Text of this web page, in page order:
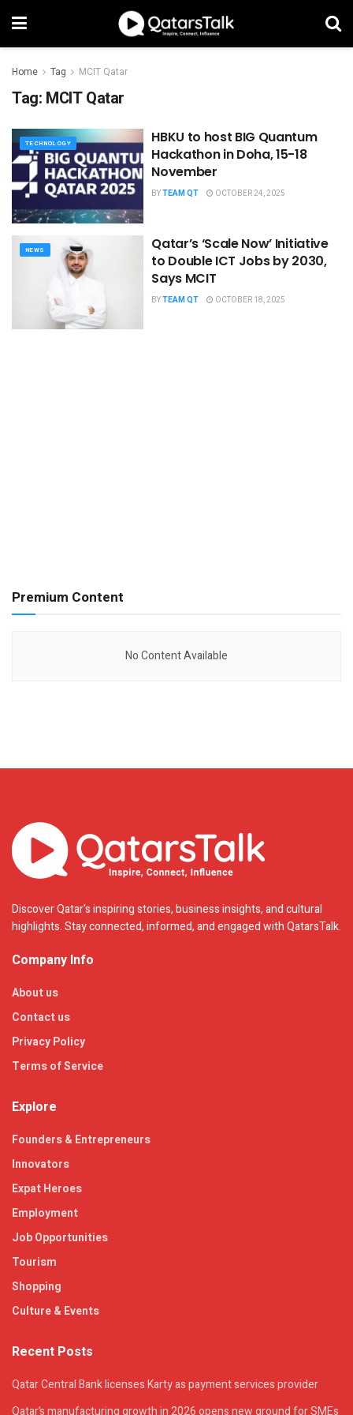
Home Tag MCIT Qatar
Tag: MCIT Qatar
TECHNOLOGY
HBKU to host BIG Quantum
Hackathon in Doha, 15-18
November
BYTEAM QT OCTOBER 24, 2025
NEWS
Qatar’s ‘Scale Now’ Initiative
to Double ICT Jobs by 2030,
Says MCIT
BYTEAM QT OCTOBER 18, 2025
Premium Content
No Content Available
Discover Qatar's inspiring stories, business insights, and cultural
highlights. Stay connected, informed, and engaged with QatarsTalk.
Company Info
About us
Contact us
Privacy Policy
Terms of Service
Explore
Founders & Entrepreneurs
Innovators
Expat Heroes
Employment
Job Opportunities
Tourism
Shopping
Culture & Events
Recent Posts
Qatar Central Bank licenses Karty as payment services provider
Qatar’s manufacturing growth in 2026 opens new ground for SMEs